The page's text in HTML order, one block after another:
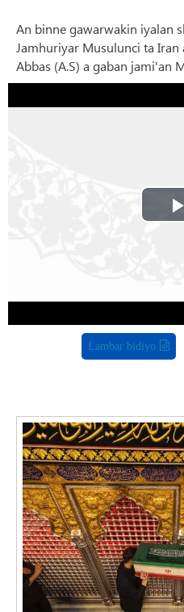
An binne gawarwakin iyalan
Jamhuriyar Musulunci ta Iran
Abbas (A.S) a gaban jami'an
Lambar bidiyo